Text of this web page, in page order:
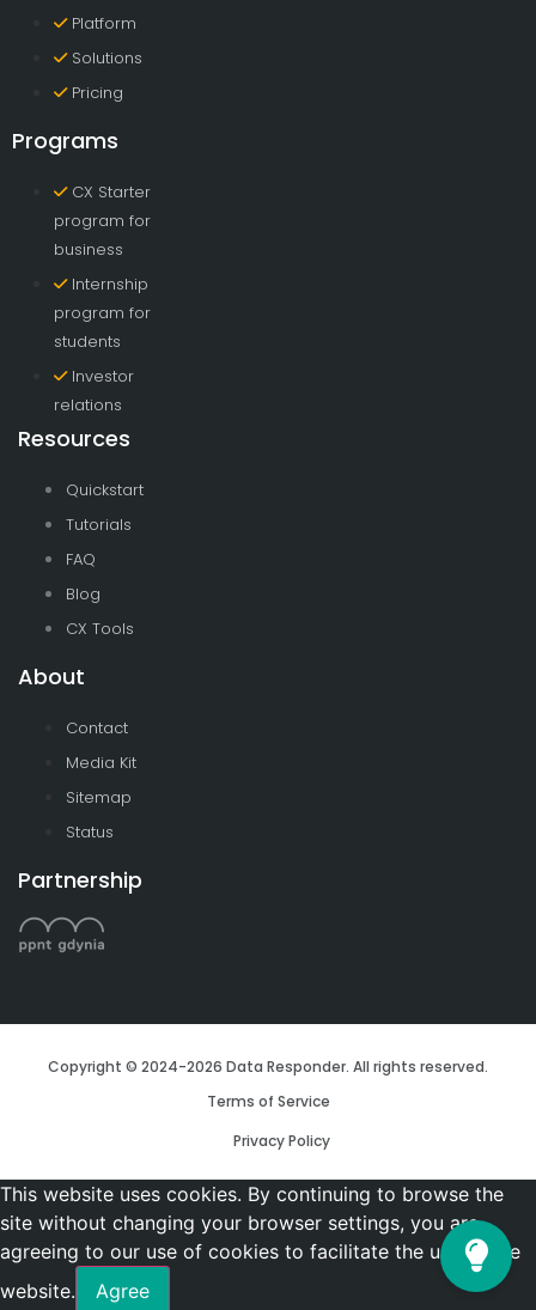
Platform
Solutions
Pricing
Programs
CX Starter
program for
business
Internship
program for
students
Investor
relations
Resources
Quickstart
Tutorials
FAQ
Blog
CX Tools
About
Contact
Media Kit
Sitemap
Status
Partnership
Copyright © 2024-2026 Data Responder. All rights reserved.
Terms of Service
Privacy Policy
This website uses cookies. By continuing to browse the
site without changing your browser settings, you are
agreeing to our use of cookies to facilitate the use of the
website.
Agree